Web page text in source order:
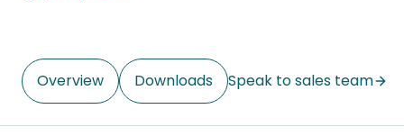
Overview Downloads Speak to sales team